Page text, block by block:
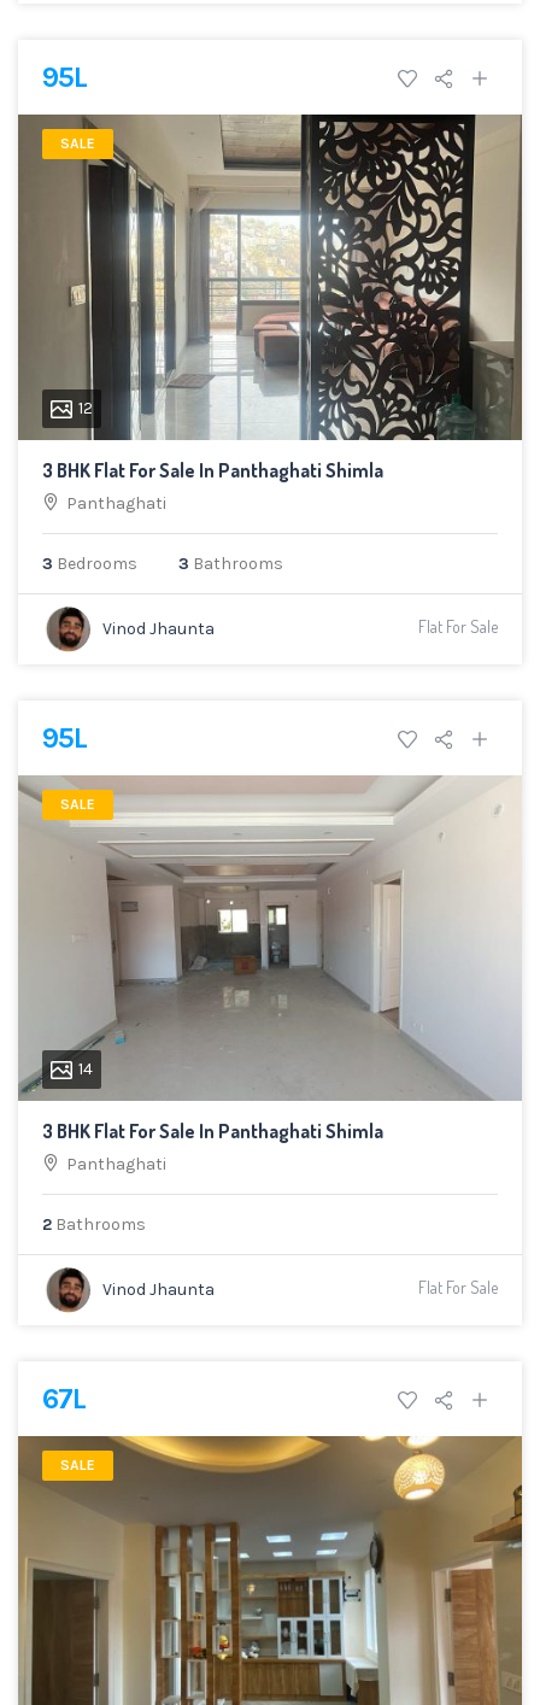
95L
SALE
12
3 BHK Flat For Sale In Panthaghati Shimla
Panthaghati
3 Bedrooms 3 Bathrooms
Vinod Jhaunta Flat For Sale
95L
SALE
14
3 BHK Flat For Sale In Panthaghati Shimla
Panthaghati
2 Bathrooms
Vinod Jhaunta Flat For Sale
67L
SALE